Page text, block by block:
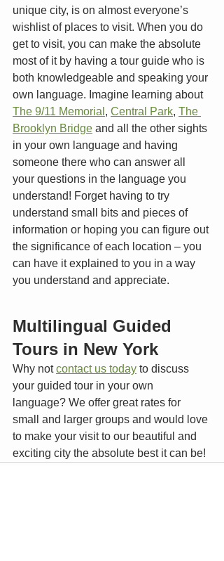
unique city, is on almost everyone’s
wishlist of places to visit. When you do
get to visit, you can make the absolute
most of it by having a tour guide who is
both knowledgeable and speaking your
own language. Imagine learning about
The 9/11 Memorial , Central Park, The
Brooklyn Bridge and all the other sights
in your own language and having
someone there who can answer all
your questions in the language you
understand! Forget having to try
understand small bits and pieces of
information or hoping you can figure out
the significance of each location – you
can have it explained to you in a way
you understand and appreciate.
Multilingual Guided
Tours in New York
Why not contact us today to discuss
your guided tour in your own
language? We offer great rates for
small and larger groups and would love
to make your visit to our beautiful and
exciting city the absolute best it can be!